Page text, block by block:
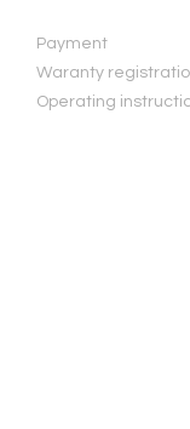
Payment
Waranty
Operating